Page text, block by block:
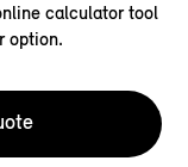
calculator tool
option.